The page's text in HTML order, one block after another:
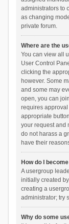
administrators to
as changing
private forum.
Where are the
You can view all
User Control
clicking the
however. Some
and some may
open, you can
requires
appropriate
your request and
do not harass a
have their
How do I
A usergroup
initially created
creating a
administrator; try
Why do some